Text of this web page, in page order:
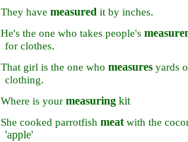
They have measured it by inches.
He's the one who takes people's
for clothes.
That girl is the one who measures yards
clothing.
Where is your measuringkit
She cooked parrotfish meat with the
'apple'